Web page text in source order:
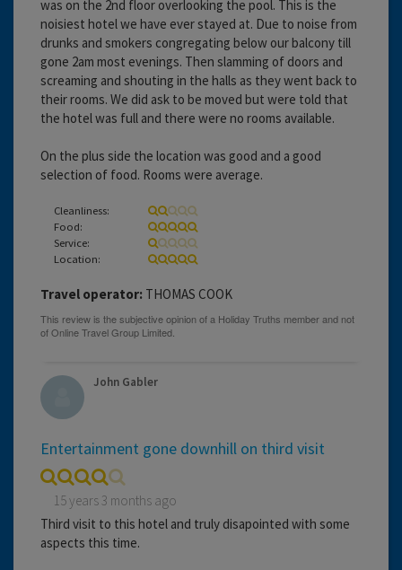
was on the 2nd floor overlooking the pool. This is the
noisiest hotel we have ever stayed at. Due to noise from
drunks and smokers congregating below our balcony till
gone 2am most evenings. Then slamming of doors and
screaming and shouting in the halls as they went back to
their rooms. We did ask to be moved but were told that
the hotel was full and there were no rooms available.
On the plus side the location was good and a good
selection of food. Rooms were average.
Cleanliness:
Food:
Service:
Location:
Travel operator: THOMAS COOK
John Gabler
Entertainment gone downhill on third visit
15 years 3 months ago
Third visit to this hotel and truly disapointed with some
aspects this time.